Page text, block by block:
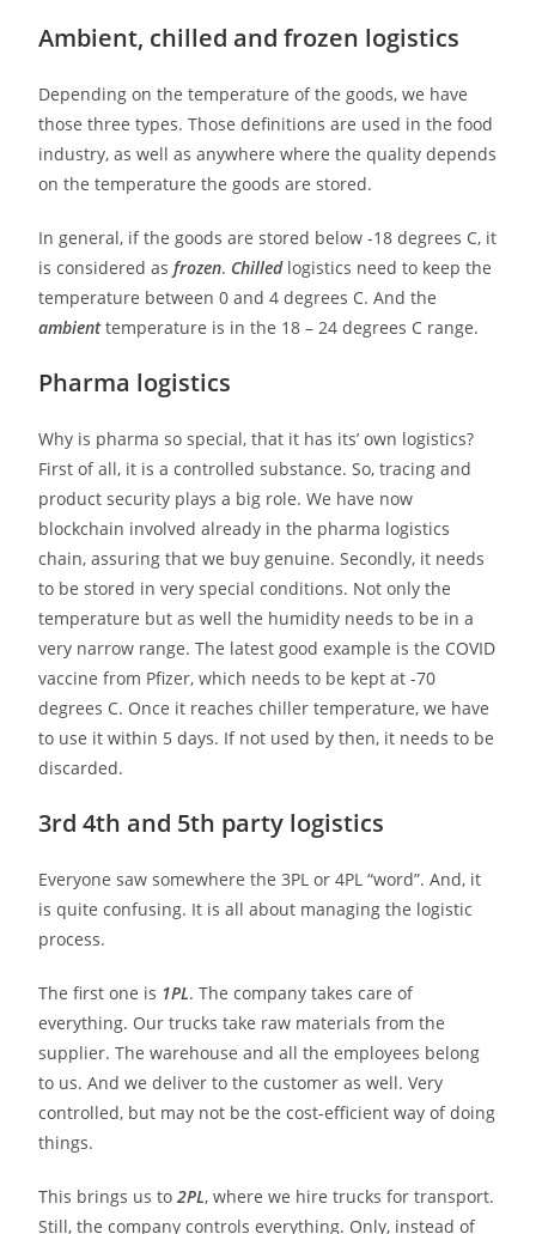
Ambient, chilled and frozen logistics
Depending on the temperature of the goods, we have
those three types. Those definitions are used in the food
industry, as well as anywhere where the quality depends
on the temperature the goods are stored.
In general, if the goods are stored below -18 degrees C, it
is considered asfrozen. Chilledlogistics need to keep the
temperature between 0 and 4 degrees C. And the
ambienttemperature is in the 18 – 24 degrees C range.
Pharma logistics
Why is pharma so special, that it has its’ own logistics?
First of all, it is a controlled substance. So, tracing and
product security plays a big role. We have now
blockchain involved already in the pharma logistics
chain, assuring that we buy genuine. Secondly, it needs
to be stored in very special conditions. Not only the
temperature but as well the humidity needs to be in a
very narrow range. The latest good example is the COVID
vaccine from Pfizer, which needs to be kept at -70
degrees C. Once it reaches chiller temperature, we have
to use it within 5 days. If not used by then, it needs to be
discarded.
3rd 4th and 5th party logistics
Everyone saw somewhere the 3PL or 4PL “word”. And, it
is quite confusing. It is all about managing the logistic
process.
The first one is 1PL. The company takes care of
everything. Our trucks take raw materials from the
supplier. The warehouse and all the employees belong
to us. And we deliver to the customer as well. Very
controlled, but may not be the cost-efficient way of doing
things.
This brings us to2PL, where we hire trucks for transport.
Still, the company controls everything. Only, instead of